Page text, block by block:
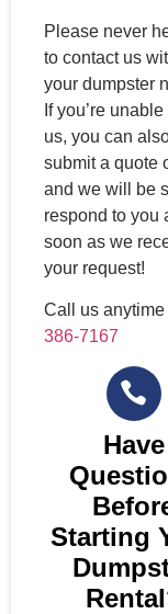
Please never
to contact us
your dumpster
If you’re unable
us, you can
submit a quote
and we will be
respond to you
soon as we
your request!
Call us anytime
386-7167
Have
Starting